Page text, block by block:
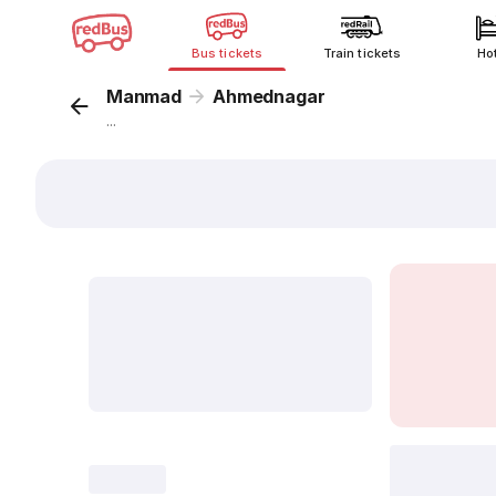
Bus tickets Train tickets
Manmad Ahmednagar
...